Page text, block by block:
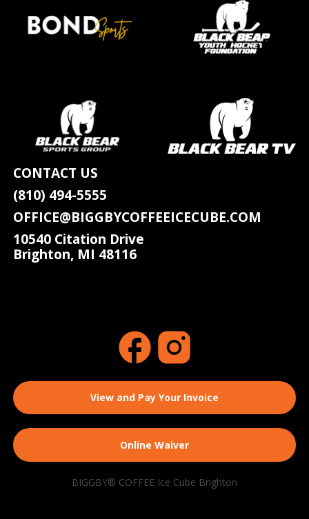
CONTACT US
(810) 494-5555
OFFICE@BIGGBYCOFFEEICECUBE.COM
10540 Citation Drive
Brighton, MI 48116
BIGGBY® COFFEE Ice Cube Brighton
View and Pay Your Invoice
Online Waiver